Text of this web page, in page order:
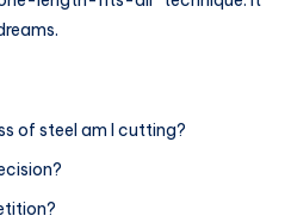
of steel am I cutting?